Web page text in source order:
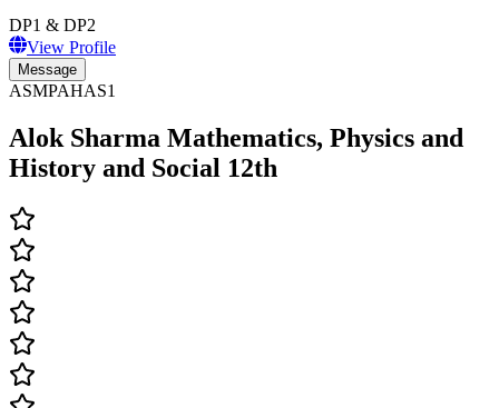
DP1 & DP2
View Profile
Message
ASMPAHAS1
Alok Sharma Mathematics, Physics and
History and Social 12th